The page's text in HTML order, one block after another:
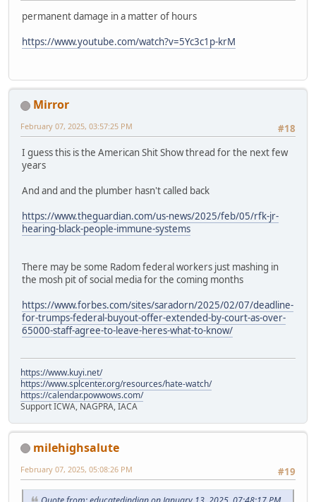
permanent damage in a matter of hours
https://www.youtube.com/watch?v=5Yc3c1p-krM
Mirror
#18
February 07, 2025, 03:57:25 PM
I guess this is the American Shit Show thread for the next few
years
And and and the plumber hasn't called back
https://www.theguardian.com/us-news/2025/feb/05/rfk-jr-
hearing-black-people-immune-systems
There may be some Radom federal workers just mashing in
the mosh pit of social media for the coming months
https://www.forbes.com/sites/saradorn/2025/02/07/deadline-
for-trumps-federal-buyout-offer-extended-by-court-as-over-
65000-staff-agree-to-leave-heres-what-to-know/
https://www.kuyi.net/
https://www.splcenter.org/resources/hate-watch/
https://calendar.powwows.com/
Support ICWA, NAGPRA, IACA
milehighsalute
#19
February 07, 2025, 05:08:26 PM